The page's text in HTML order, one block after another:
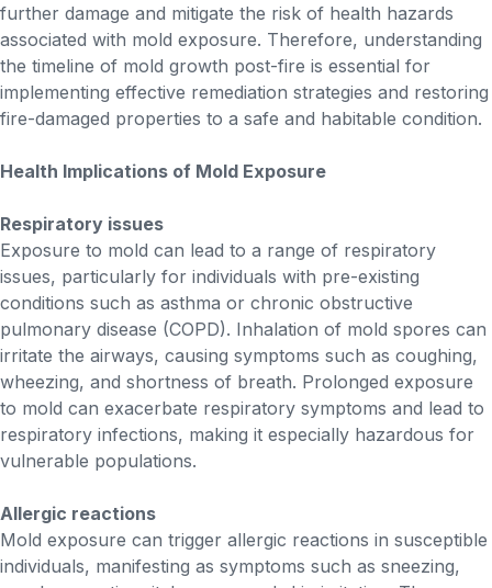
further damage and mitigate the risk of health hazards
associated with mold exposure. Therefore, understanding
the timeline of mold growth post-fire is essential for
implementing effective remediation strategies and restoring
fire-damaged properties to a safe and habitable condition.
Health Implications of Mold Exposure
Respiratory issues
Exposure to mold can lead to a range of respiratory
issues, particularly for individuals with pre-existing
conditions such as asthma or chronic obstructive
pulmonary disease (COPD). Inhalation of mold spores can
irritate the airways, causing symptoms such as coughing,
wheezing, and shortness of breath. Prolonged exposure
to mold can exacerbate respiratory symptoms and lead to
respiratory infections, making it especially hazardous for
vulnerable populations.
Allergic reactions
Mold exposure can trigger allergic reactions in susceptible
individuals, manifesting as symptoms such as sneezing,